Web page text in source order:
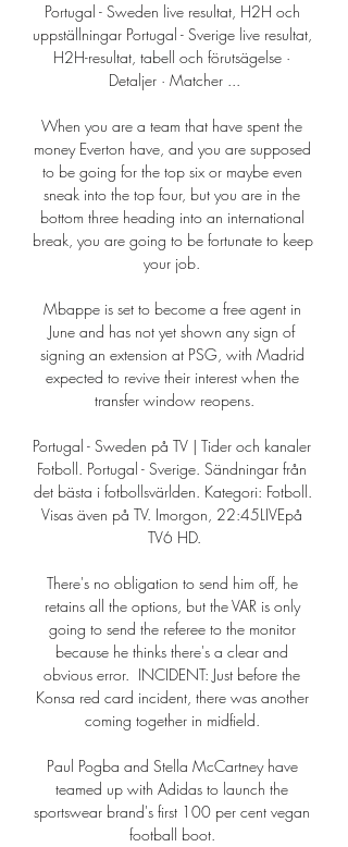
Portugal - Sweden live resultat, H2H och
uppställningar Portugal - Sverige live resultat,
H2H-resultat, tabell och förutsägelse ·
Detaljer · Matcher ...
When you are a team that have spent the
money Everton have, and you are supposed
to be going for the top six or maybe even
sneak into the top four, but you are in the
bottom three heading into an international
break, you are going to be fortunate to keep
your job.
Mbappe is set to become a free agent in
June and has not yet shown any sign of
signing an extension at PSG, with Madrid
expected to revive their interest when the
transfer window reopens.
Portugal - Sweden på TV | Tider och kanaler
Fotboll. Portugal - Sverige. Sändningar från
det bästa i fotbollsvärlden. Kategori: Fotboll.
Visas även på TV. Imorgon, 22:45LIVEpå
TV6 HD.
There's no obligation to send him off, he
retains all the options, but the VAR is only
going to send the referee to the monitor
because he thinks there's a clear and
obvious error.  INCIDENT: Just before the
Konsa red card incident, there was another
coming together in midfield.
Paul Pogba and Stella McCartney have
teamed up with Adidas to launch the
sportswear brand's first 100 per cent vegan
football boot.